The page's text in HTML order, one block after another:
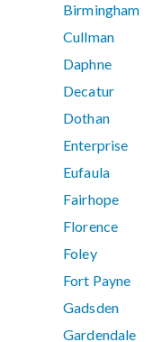
Birmingham
Cullman
Daphne
Decatur
Dothan
Enterprise
Eufaula
Fairhope
Florence
Foley
Fort Payne
Gadsden
Gardendale